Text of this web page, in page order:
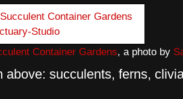
Container Gardens, a photo by
above: succulents, ferns,